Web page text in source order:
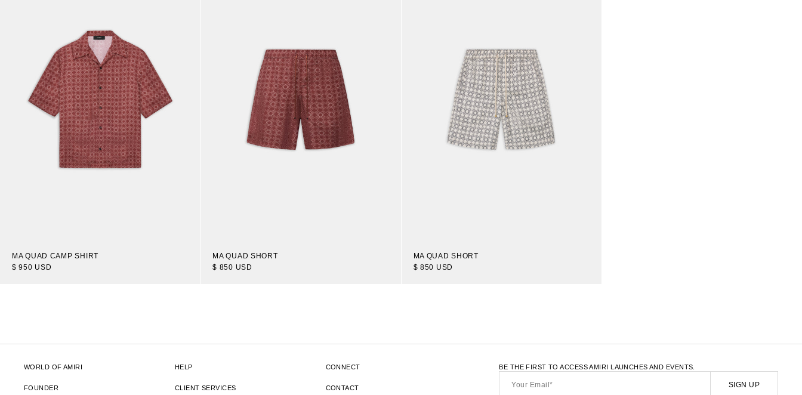
MA QUAD CAMP SHIRT
$ 950 USD
MA QUAD SHORT
$ 850 USD
MA QUAD SHORT
$ 850 USD
WORLD OF AMIRI
FOUNDER
HELP
CLIENT SERVICES
CONNECT
CONTACT
BE THE FIRST TO ACCESS AMIRI LAUNCHES AND EVENTS.
Email*
SIGN UP